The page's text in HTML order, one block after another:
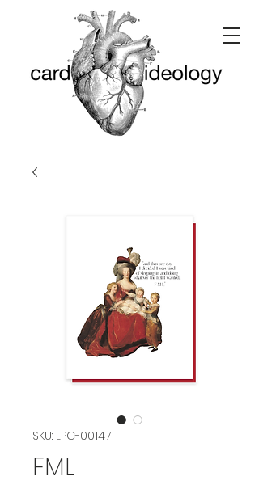
SKU: LPC-00147
FML